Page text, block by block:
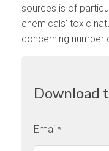
sources is of
chemicals’ toxic
concerning number
Download
Email*